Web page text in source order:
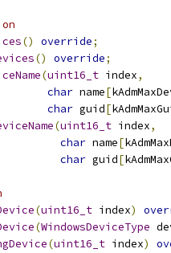
() override;
() override;
(uint16_t index,
char name[
char guid[
(uint16_t index,
char name[
char guid[
(uint16_t index)
(WindowsDeviceType
(uint16_t index)